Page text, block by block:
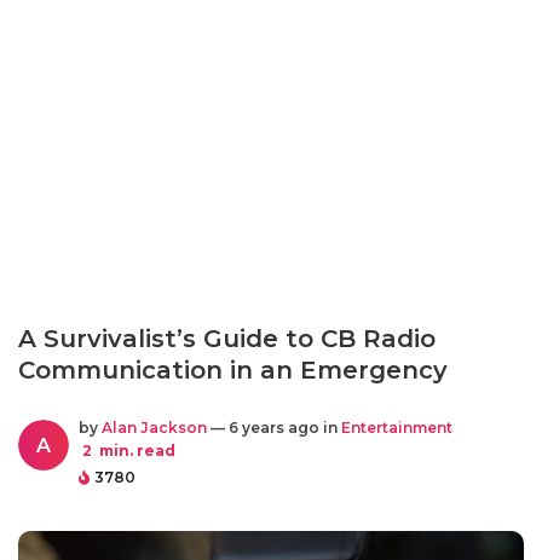
A Survivalist’s Guide to CB Radio
Communication in an Emergency
A
by Alan Jackson — 6 years ago in Entertainment
2 min. read
3780